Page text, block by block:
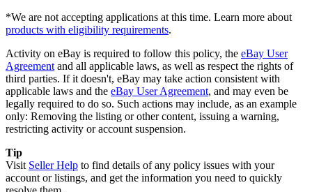
*We are not accepting applications at this time. Learn more about
products with eligibility requirements.
Activity on eBay is required to follow this policy, the eBay User
Agreement and all applicable laws, as well as respect the rights of
third parties. If it doesn't, eBay may take action consistent with
applicable laws and the eBay User Agreement, and may even be
legally required to do so. Such actions may include, as an example
only: Removing the listing or other content, issuing a warning,
restricting activity or account suspension.
Tip
Visit Seller Help to find details of any policy issues with your
account or listings, and get the information you need to quickly